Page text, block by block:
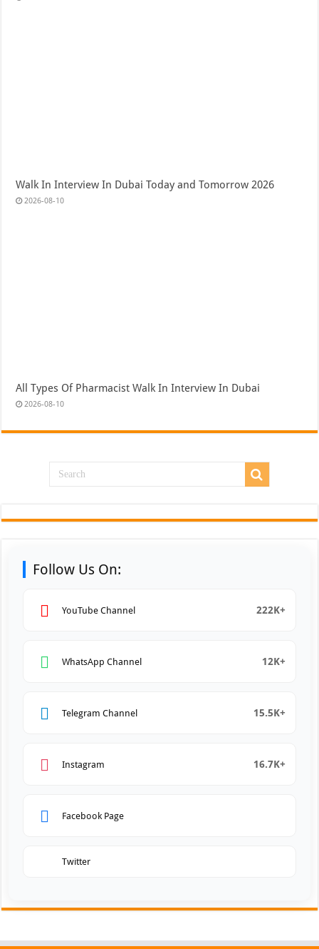
Walk In Interview In Dubai Today and Tomorrow 2026
2026-08-10
All Types Of Pharmacist Walk In Interview In Dubai
2026-08-10
Follow Us On:
YouTube Channel 222K+
WhatsApp Channel 12K+
Telegram Channel 15.5K+
Instagram 16.7K+
Facebook Page
Twitter